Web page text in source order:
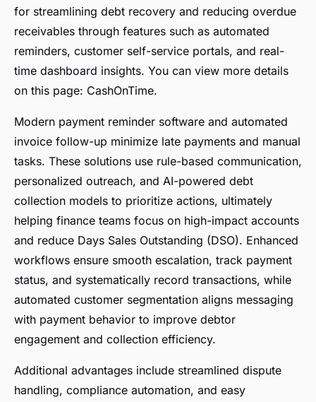
for streamlining debt recovery and reducing overdue
receivables through features such as automated
reminders, customer self-service portals, and real-
time dashboard insights. You can view more details
on this page: CashOnTime.
Modern payment reminder software and automated
invoice follow-up minimize late payments and manual
tasks. These solutions use rule-based communication,
personalized outreach, and AI-powered debt
collection models to prioritize actions, ultimately
helping finance teams focus on high-impact accounts
and reduce Days Sales Outstanding (DSO). Enhanced
workflows ensure smooth escalation, track payment
status, and systematically record transactions, while
automated customer segmentation aligns messaging
with payment behavior to improve debtor
engagement and collection efficiency.
Additional advantages include streamlined dispute
handling, compliance automation, and easy